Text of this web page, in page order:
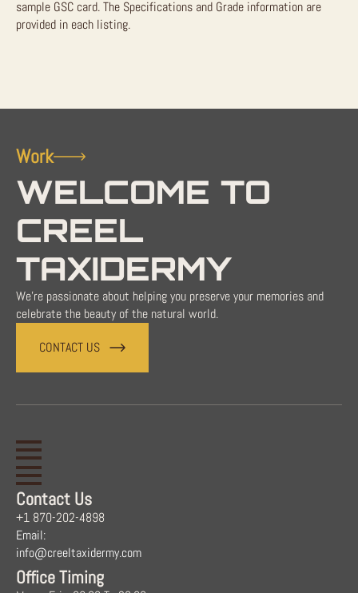
sample GSC card. The Specifications and Grade information are
provided in each listing.
Work
WELCOME TO
CREEL
TAXIDERMY
We're passionate about helping you preserve your memories and
celebrate the beauty of the natural world.
CONTACT US
Contact Us
+1 870-202-4898
Email:
info@creeltaxidermy.com
Office Timing